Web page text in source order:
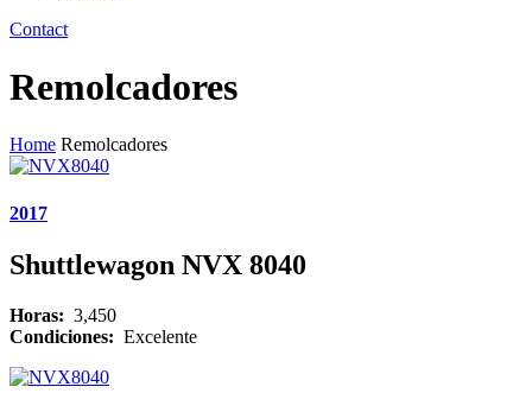
Contact
Remolcadores
Home Remolcadores
2017
Shuttlewagon NVX 8040
Horas: 3,450
Condiciones: Excelente